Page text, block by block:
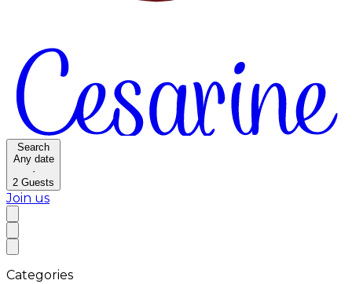
Search
Any date
·
2 Guests
Join us
Categories